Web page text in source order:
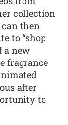
collection
can then
to “shop
a new
fragrance
after
to